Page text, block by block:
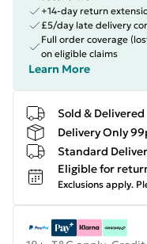
+14-day return
£5/day late delivery
Full order coverage
on eligible claims
Learn More
Sold & Delivered
Delivery Only
Standard
Eligible for
Exclusions apply.